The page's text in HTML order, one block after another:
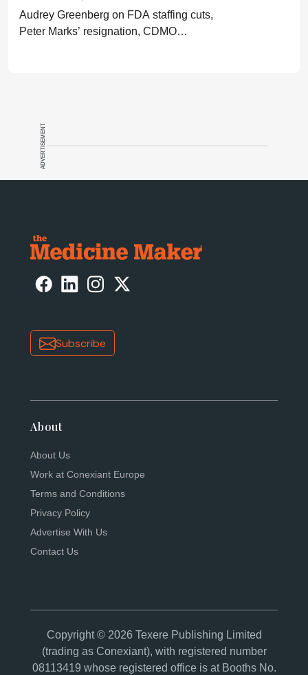
Audrey Greenberg on FDA staffing cuts,
Peter Marks’ resignation, CDMO
ADVERTISEMENT
Subscribe
About
About Us
Work at Conexiant Europe
Terms and Conditions
Privacy Policy
Advertise With Us
Contact Us
Copyright © 2026 Texere Publishing Limited
(trading as Conexiant), with registered number
08113419 whose registered office is at Booths No.